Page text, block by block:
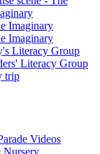
Imaginary
Imaginary
Literacy Group
Literacy Group
trip
Videos
Nursery